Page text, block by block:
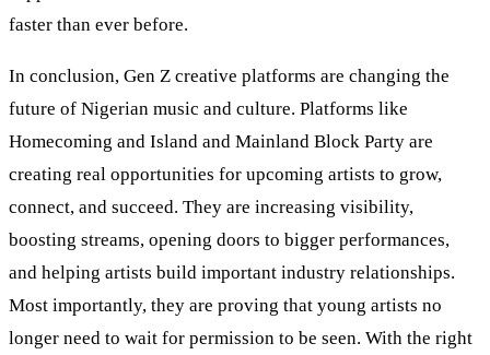
faster than ever before.
In conclusion, Gen Z creative platforms are changing the
future of Nigerian music and culture. Platforms like
Homecoming and Island and Mainland Block Party are
creating real opportunities for upcoming artists to grow,
connect, and succeed. They are increasing visibility,
boosting streams, opening doors to bigger performances,
and helping artists build important industry relationships.
Most importantly, they are proving that young artists no
longer need to wait for permission to be seen. With the right